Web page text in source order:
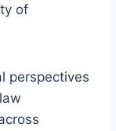
of
perspectives